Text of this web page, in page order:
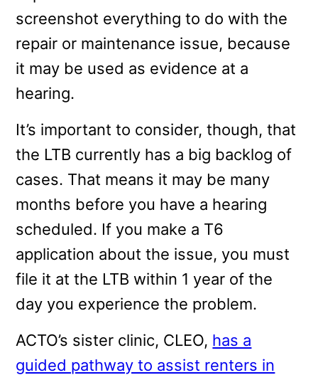
screenshot everything to do with the
repair or maintenance issue, because
it may be used as evidence at a
hearing.
It’s important to consider, though, that
the LTB currently has a big backlog of
cases. That means it may be many
months before you have a hearing
scheduled. If you make a T6
application about the issue, you must
file it at the LTB within 1 year of the
day you experience the problem.
ACTO’s sister clinic, CLEO, has a
guided pathway to assist renters in